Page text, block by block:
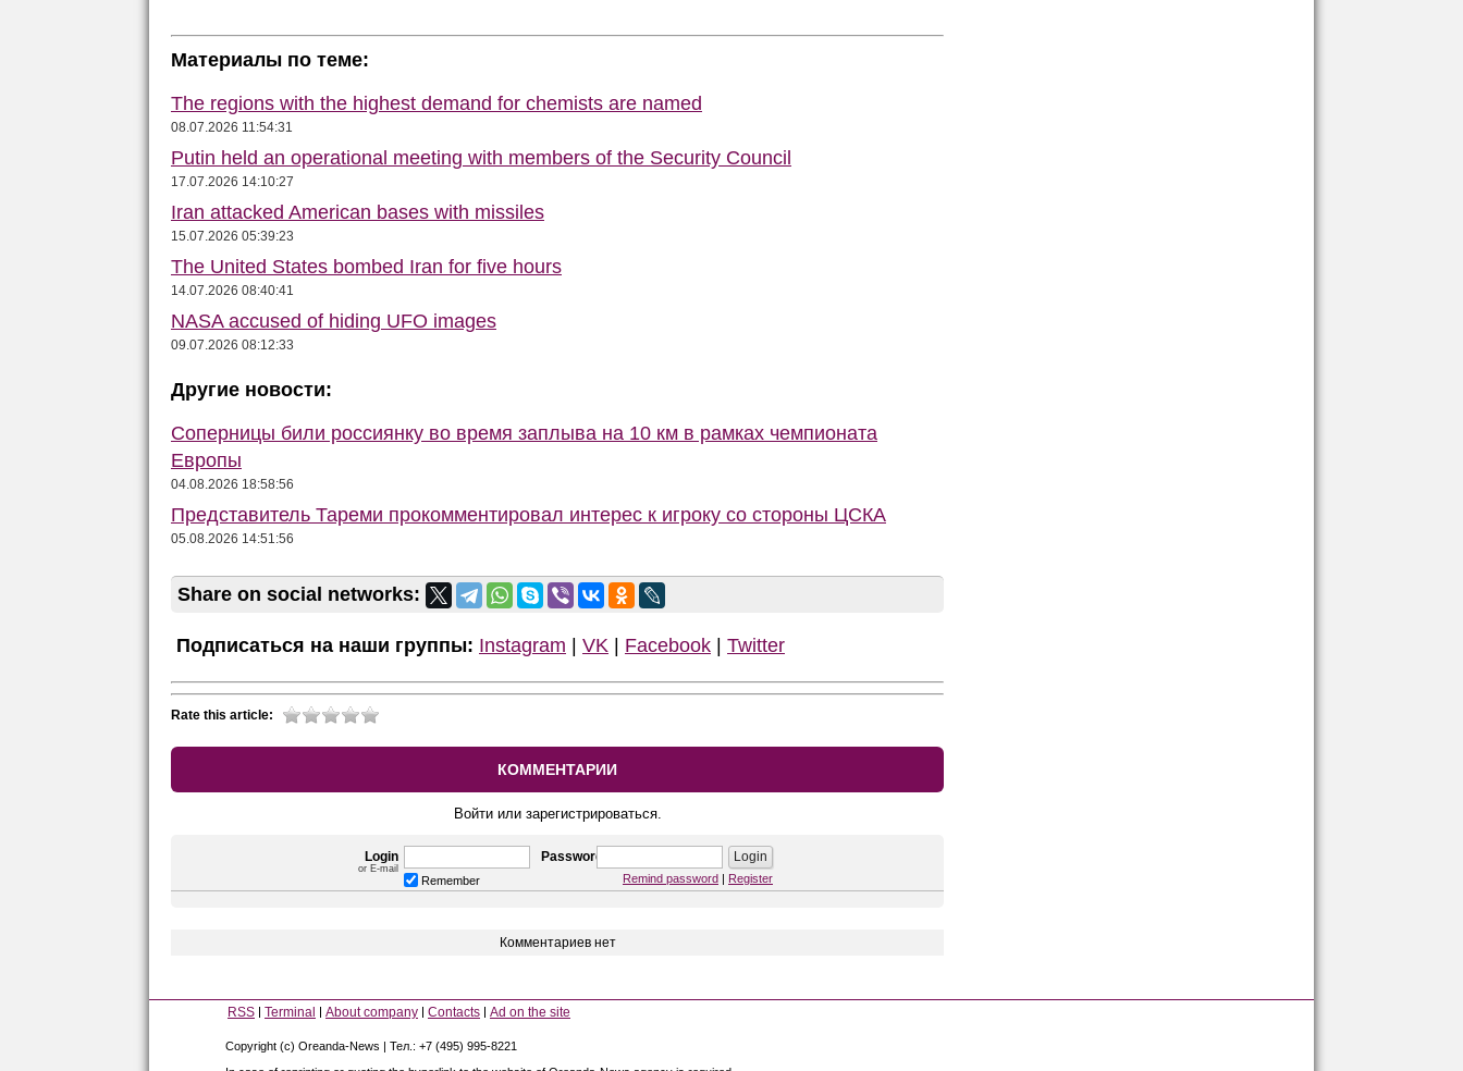
Материалы по теме:
The regions with the highest demand for chemists are named
08.07.2026 11:54:31
Putin held an operational meeting with members of the Security Council
17.07.2026 14:10:27
Iran attacked American bases with missiles
15.07.2026 05:39:23
The United States bombed Iran for five hours
14.07.2026 08:40:41
NASA accused of hiding UFO images
09.07.2026 08:12:33
Другие новости:
Соперницы били россиянку во время заплыва на 10 км в рамках чемпионата
Европы
04.08.2026 18:58:56
Представитель Тареми прокомментировал интерес к игроку со стороны ЦСКА
05.08.2026 14:51:56
Share on social networks:
Подписаться на наши группы: Instagram | VK | Facebook | Twitter
Rate this article:
КОММЕНТАРИИ
Войти или зарегистрироваться.
Login
or E-mail
Password
Remember Remind password | Register
Комментариев нет
RSS Terminal About company Contacts Ad on the site
Copyright (c) Oreanda-News | Тел.: +7 (495) 995-8221